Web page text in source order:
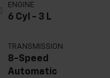
ENGINE
6 Cyl - 3 L
TRANSMISSION
8-Speed
Automatic